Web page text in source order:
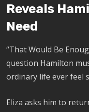
Reveals
Need
“That Would Be
question Hamilton
ordinary life ever feel
Eliza asks him to